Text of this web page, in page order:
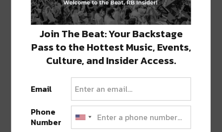
Twitter
(Opens
in
new
window)
Facebook
(Opens
in
new
window)
LinkedIn
(Opens
in
new
window)
Reddit
(Opens
in
new
window)
Tumblr
(Opens
in
new
window)
Advertisement
TAGS BUKU•PYTHIAN MARKET
ABOUT JK
NOLA | Music | Food | Cats
Join The Beat: Your Backstage
Pass to the Hottest Music, Events,
Culture, and Insider Access.
Email
Phone
Number